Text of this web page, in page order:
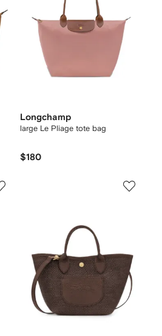
Longchamp
large Le Pliage tote bag
$180